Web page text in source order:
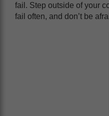
fail. Step outside of your
fail often, and don’t be